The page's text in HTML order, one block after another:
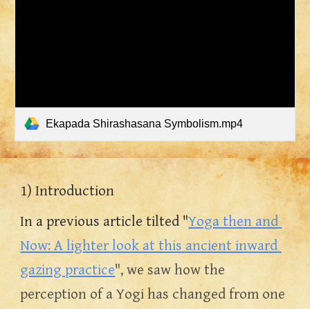
Ekapada Shirashasana Symbolism.mp4
1) Introduction
In a previous article tilted "Yoga then and
Now: A lighter look at this ancient inward
gazing practice", we saw how the
perception of a Yogi has changed from one